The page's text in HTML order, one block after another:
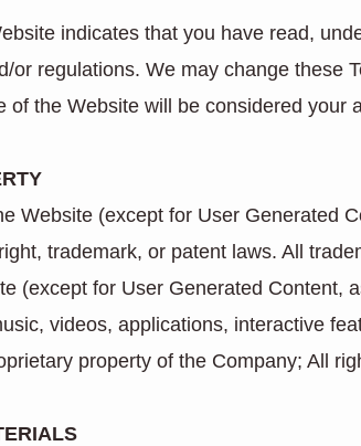
indicates that you have read,
or regulations. We may change these
of the Website will be considered your
Website (except for User Generated
trademark, or patent laws. All
(except for User Generated
videos, applications, interactive
property of the Company; All